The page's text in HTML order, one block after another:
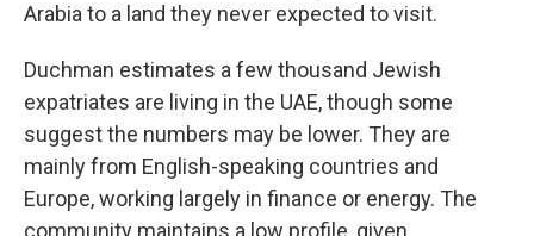
Arabia to a land they never expected to visit.
Duchman estimates a few thousand Jewish
expatriates are living in the UAE, though some
suggest the numbers may be lower. They are
mainly from English-speaking countries and
Europe, working largely in finance or energy. The
community maintains a low profile, given